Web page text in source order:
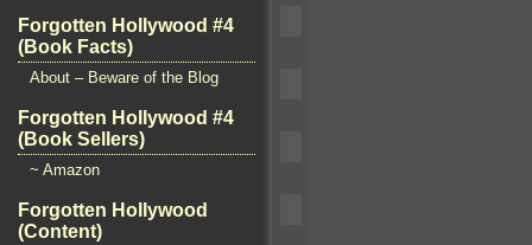
Forgotten Hollywood #4
(Book Facts)
About – Beware of the Blog
Forgotten Hollywood #4
(Book Sellers)
~ Amazon
Forgotten Hollywood
(Content)